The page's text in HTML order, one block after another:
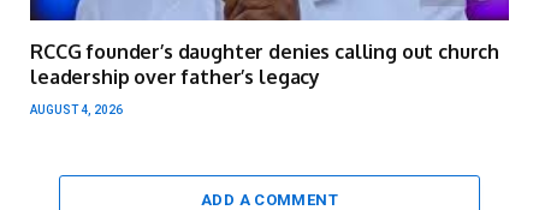
RCCG founder’s daughter denies calling out church
leadership over father’s legacy
AUGUST 4, 2026
ADD A COMMENT